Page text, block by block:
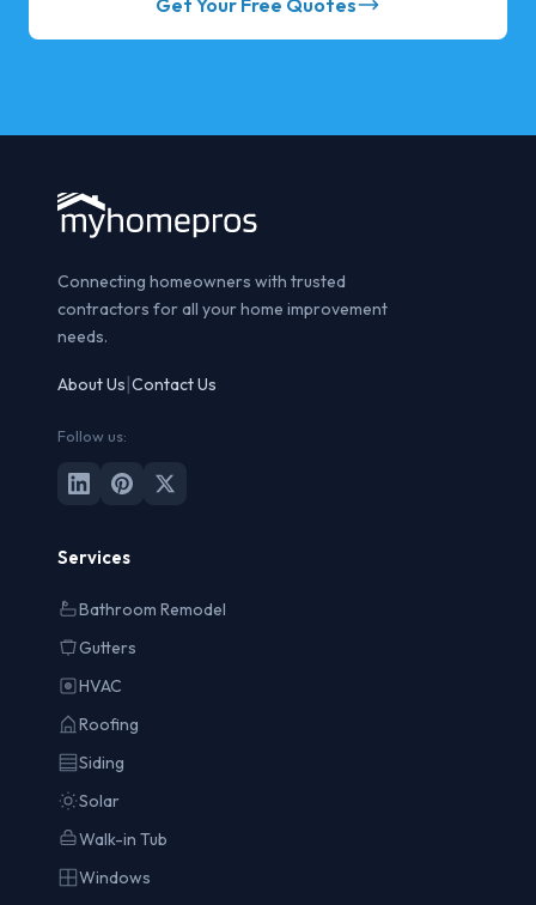
Connecting homeowners with trusted
contractors for all your home improvement
needs.
About Us|Contact Us
Follow us:
Services
Bathroom Remodel
Gutters
HVAC
Roofing
Siding
Solar
Walk-in Tub
Windows